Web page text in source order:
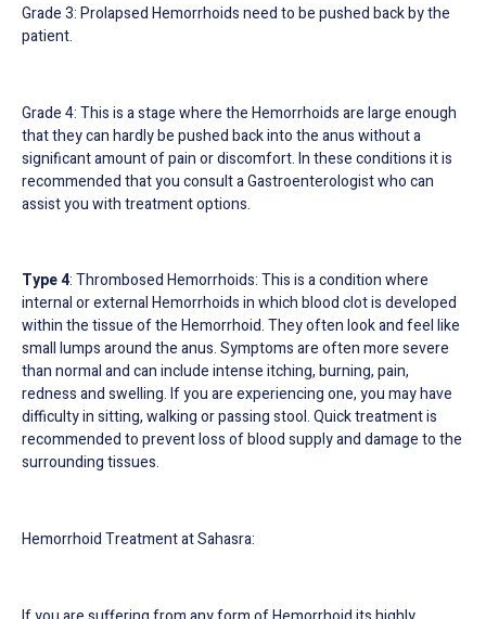
Grade 3: Prolapsed Hemorrhoids need to be pushed back by the
patient.
Grade 4: This is a stage where the Hemorrhoids are large enough
that they can hardly be pushed back into the anus without a
significant amount of pain or discomfort. In these conditions it is
recommended that you consult a Gastroenterologist who can
assist you with treatment options.
Type 4: Thrombosed Hemorrhoids: This is a condition where
internal or external Hemorrhoids in which blood clot is developed
within the tissue of the Hemorrhoid. They often look and feel like
small lumps around the anus. Symptoms are often more severe
than normal and can include intense itching, burning, pain,
redness and swelling. If you are experiencing one, you may have
difficulty in sitting, walking or passing stool. Quick treatment is
recommended to prevent loss of blood supply and damage to the
surrounding tissues.
Hemorrhoid Treatment at Sahasra: